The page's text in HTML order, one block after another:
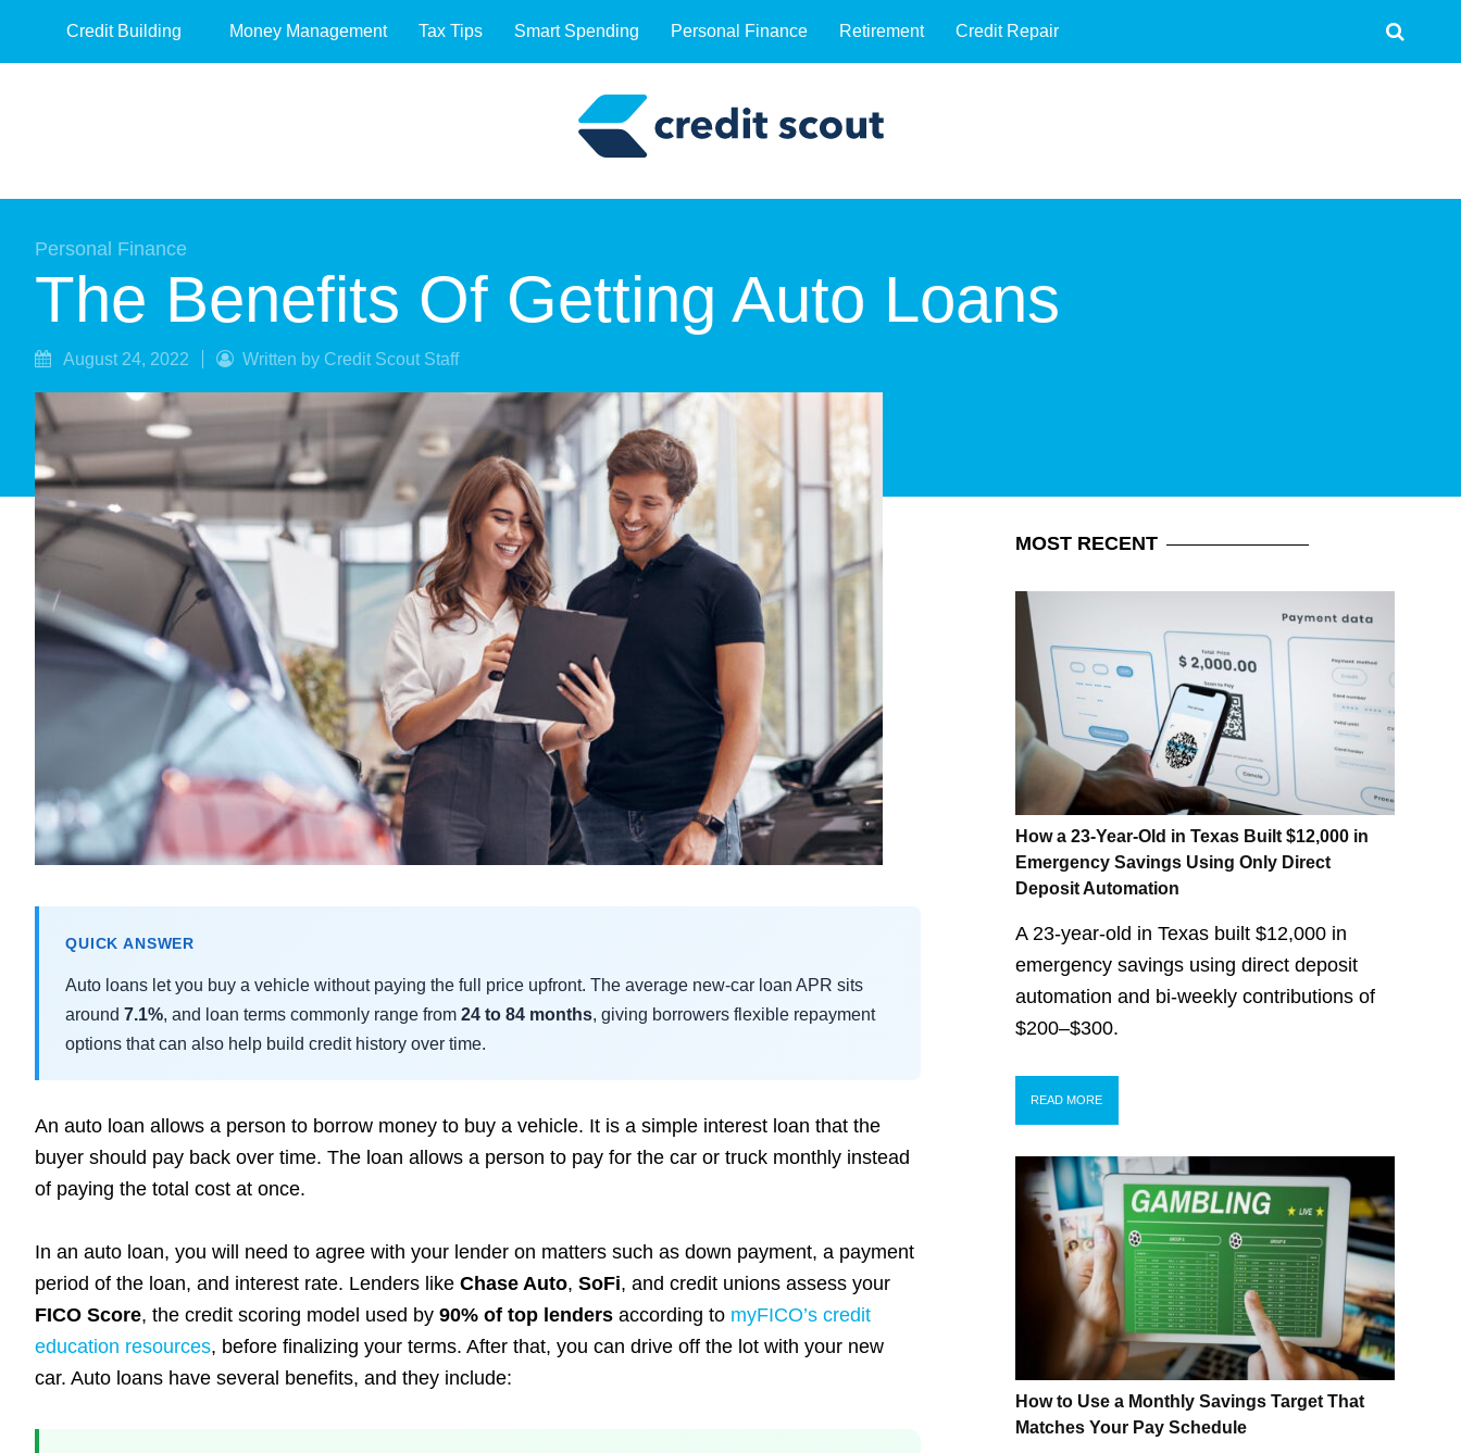
Credit Building Money Management Tax Tips Smart Spending Personal Finance Retirement Credit Repair
Personal Finance
The Benefits Of Getting Auto Loans
August 24, 2022 Written by Credit Scout Staff
QUICK ANSWER
Auto loans let you buy a vehicle without paying the full price upfront. The average new-car loan APR sits
around 7.1%, and loan terms commonly range from 24 to 84 months, giving borrowers flexible repayment
options that can also help build credit history over time.
An auto loan allows a person to borrow money to buy a vehicle. It is a simple interest loan that the
buyer should pay back over time. The loan allows a person to pay for the car or truck monthly instead
of paying the total cost at once.
In an auto loan, you will need to agree with your lender on matters such as down payment, a payment
period of the loan, and interest rate. Lenders like Chase Auto, SoFi, and credit unions assess your
FICO Score, the credit scoring model used by 90% of top lenders according to myFICO’s credit
education resources, before finalizing your terms. After that, you can drive off the lot with your new
car. Auto loans have several benefits, and they include:
MOSTRECENT
How a 23-Year-Old in Texas Built $12,000 in
Emergency Savings Using Only Direct
Deposit Automation
A 23-year-old in Texas built $12,000 in
emergency savings using direct deposit
automation and bi-weekly contributions of
$200–$300.
READ MORE
How to Use a Monthly Savings Target That
Matches Your Pay Schedule